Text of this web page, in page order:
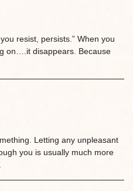
resist, persists.” When you
on….it disappears. Because
Letting any unpleasant
you is usually much more